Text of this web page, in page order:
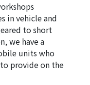
in vehicle and
to short
we have a
units who
provide on the